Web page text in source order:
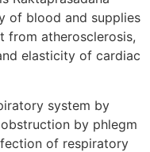
of blood and supplies
from atherosclerosis,
elasticity of cardiac
system by
by phlegm
of respiratory